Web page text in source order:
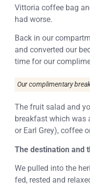
Vittoria coffee bag
had worse.
Back in our
and converted our
time for our
Our complimentary
The fruit salad and
breakfast which was
or Earl Grey), coffee
The destination and
We pulled into the
fed, rested and